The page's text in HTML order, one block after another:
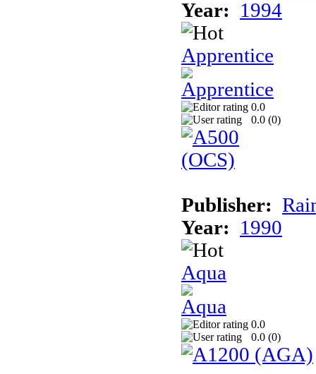
Year:
1994
Apprentice
0.0
0.0 (0)
Publisher:
Year:
1990
Aqua
0.0
0.0 (0)